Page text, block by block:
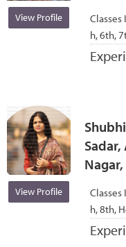
View Profile Classes
h, 6th,
View Profile Classes
h, 8th,